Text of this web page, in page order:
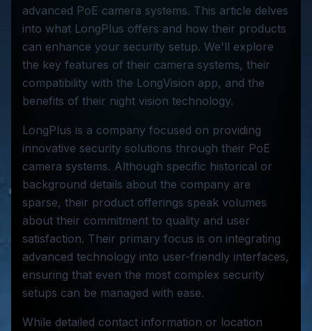
advanced PoE camera systems. This article delves
into what LongPlus offers and how their products
can enhance your security setup. We'll explore
the key features of their camera systems, their
compatibility with the LongVision app, and the
benefits of their night vision technology.
LongPlus is a company focused on providing
innovative security solutions through their PoE
camera systems. Although specific historical or
background details about the company are
sparse, their product offerings speak volumes
about their commitment to quality and user
satisfaction. Their primary focus is on integrating
advanced technology into user-friendly interfaces,
ensuring that even the most complex security
setups can be managed with ease.
While detailed contact information or location